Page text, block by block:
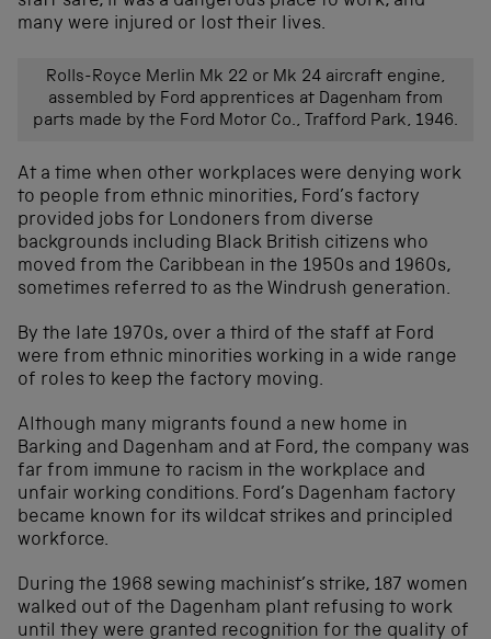
many were injured or lost their lives.
Rolls-Royce Merlin Mk 22 or Mk 24 aircraft engine,
assembled by Ford apprentices at Dagenham from
parts made by the Ford Motor Co., Trafford Park, 1946.
At a time when other workplaces were denying work
to people from ethnic minorities, Ford’s factory
provided jobs for Londoners from diverse
backgrounds including Black British citizens who
moved from the Caribbean in the 1950s and 1960s,
sometimes referred to as the Windrush generation.
By the late 1970s, over a third of the staff at Ford
were from ethnic minorities working in a wide range
of roles to keep the factory moving.
Although many migrants found a new home in
Barking and Dagenham and at Ford, the company was
far from immune to racism in the workplace and
unfair working conditions. Ford’s Dagenham factory
became known for its wildcat strikes and principled
workforce.
During the 1968 sewing machinist’s strike, 187 women
walked out of the Dagenham plant refusing to work
until they were granted recognition for the quality of